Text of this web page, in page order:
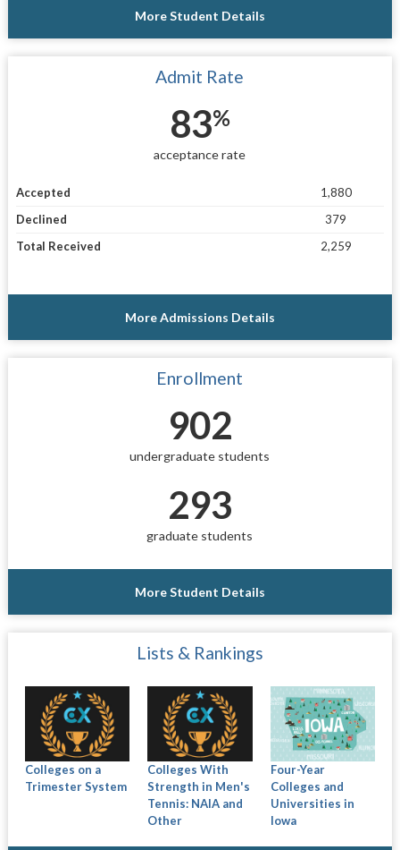
More Student Details
Admit Rate
83%
acceptance rate
Accepted
1,880
Declined
379
Total Received
2,259
More Admissions Details
Enrollment
902
undergraduate students
293
graduate students
More Student Details
Lists & Rankings
Colleges on a
Trimester System
Colleges With
Strength in Men's
Tennis: NAIA and
Other
Four-Year
Colleges and
Universities in
Iowa